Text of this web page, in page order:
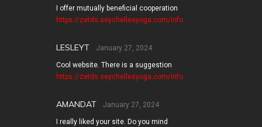
I offer mutually beneficial cooperation
https://zetds.seychellesyoga.com/info
LESLEYT January 27, 2024
Cool website. There is a suggestion
https://zetds.seychellesyoga.com/info
AMANDAT January 27, 2024
I really liked your site. Do you mind